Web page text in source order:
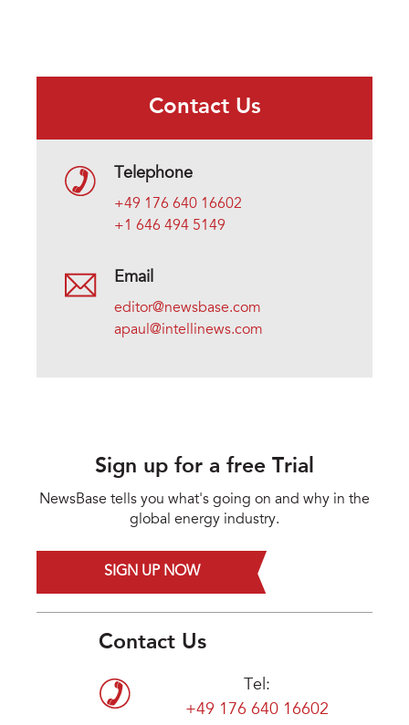
Contact Us
Telephone
+49 176 640 16602
+1 646 494 5149
Email
editor@newsbase.com
apaul@intellinews.com
Sign up for a free Trial
NewsBase tells you what's going on and why in the
global energy industry.
SIGN UP NOW
Contact Us
Tel:
+49 176 640 16602